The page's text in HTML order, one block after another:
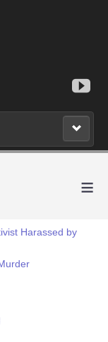
≡
Harassed by